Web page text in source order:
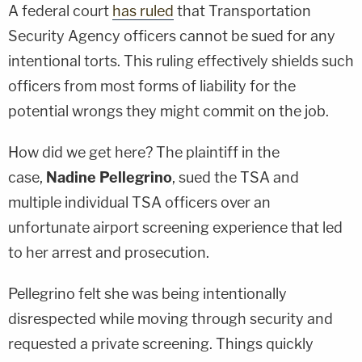
A federal court has ruled that Transportation
Security Agency officers cannot be sued for any
intentional torts. This ruling effectively shields such
officers from most forms of liability for the
potential wrongs they might commit on the job.
How did we get here? The plaintiff in the
case, Nadine Pellegrino, sued the TSA and
multiple individual TSA officers over an
unfortunate airport screening experience that led
to her arrest and prosecution.
Pellegrino felt she was being intentionally
disrespected while moving through security and
requested a private screening. Things quickly